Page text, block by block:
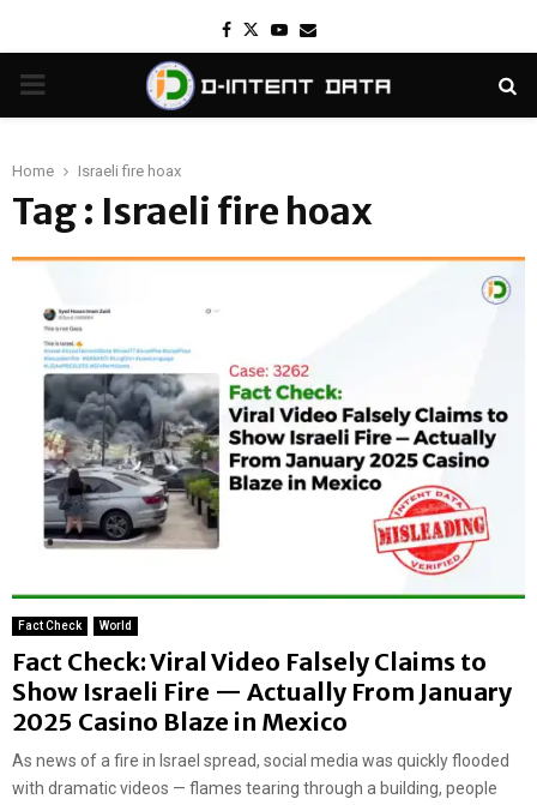
Facebook
TwitterYoutube
Email
PRIMARY
Home Israeli fire hoax
Tag : Israeli fire hoax
Fact Check World
Fact Check: Viral Video Falsely Claims to
Show Israeli Fire — Actually From January
2025 Casino Blaze in Mexico
As news of a fire in Israel spread, social media was quickly flooded
with dramatic videos — flames tearing through a building, people